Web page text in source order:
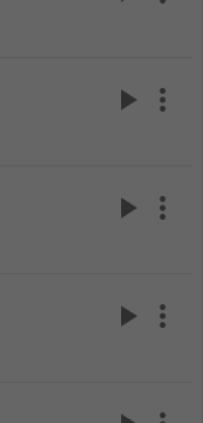
play_arrow more_vert
play_arrow more_vert
play_arrow more_vert